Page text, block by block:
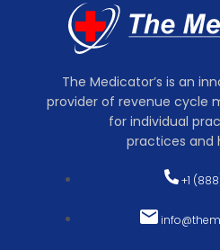
The Medicator’s is an
provider of revenue cycle
for individual
practices and
+1